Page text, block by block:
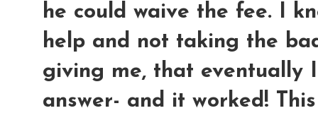
he could waive the fee. I
help and not taking the
giving me, that eventually
answer- and it worked!